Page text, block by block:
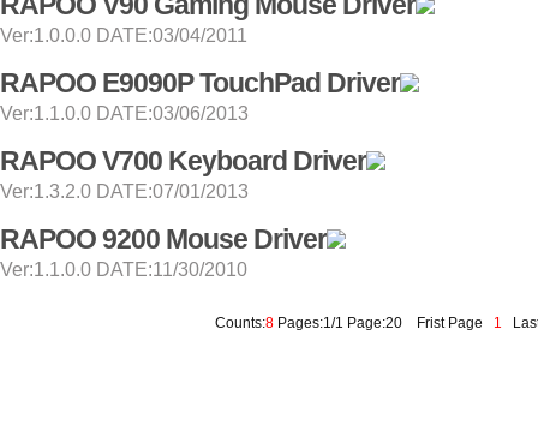
Ver:1.0.0.0 DATE:03/04/2011
RAPOO E9090P TouchPad Driver
Ver:1.1.0.0 DATE:03/06/2013
RAPOO V700 Keyboard Driver
Ver:1.3.2.0 DATE:07/01/2013
RAPOO 9200 Mouse Driver
Ver:1.1.0.0 DATE:11/30/2010
Counts:8Pages:1/1 Page:20 Frist Page 1